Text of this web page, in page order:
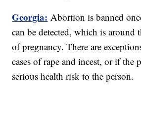
Georgia: Abortion is banned
can be detected, which is around
of pregnancy. There are
cases of rape and incest, or if the
serious health risk to the person.